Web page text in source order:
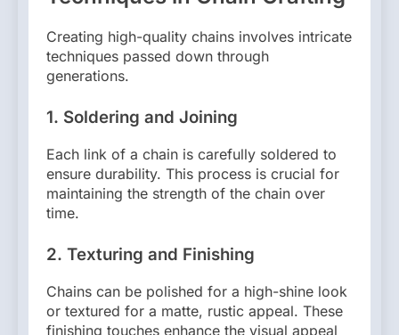
Creating high-quality chains involves intricate
techniques passed down through
generations.
1. Soldering and Joining
Each link of a chain is carefully soldered to
ensure durability. This process is crucial for
maintaining the strength of the chain over
time.
2. Texturing and Finishing
Chains can be polished for a high-shine look
or textured for a matte, rustic appeal. These
finishing touches enhance the visual appeal